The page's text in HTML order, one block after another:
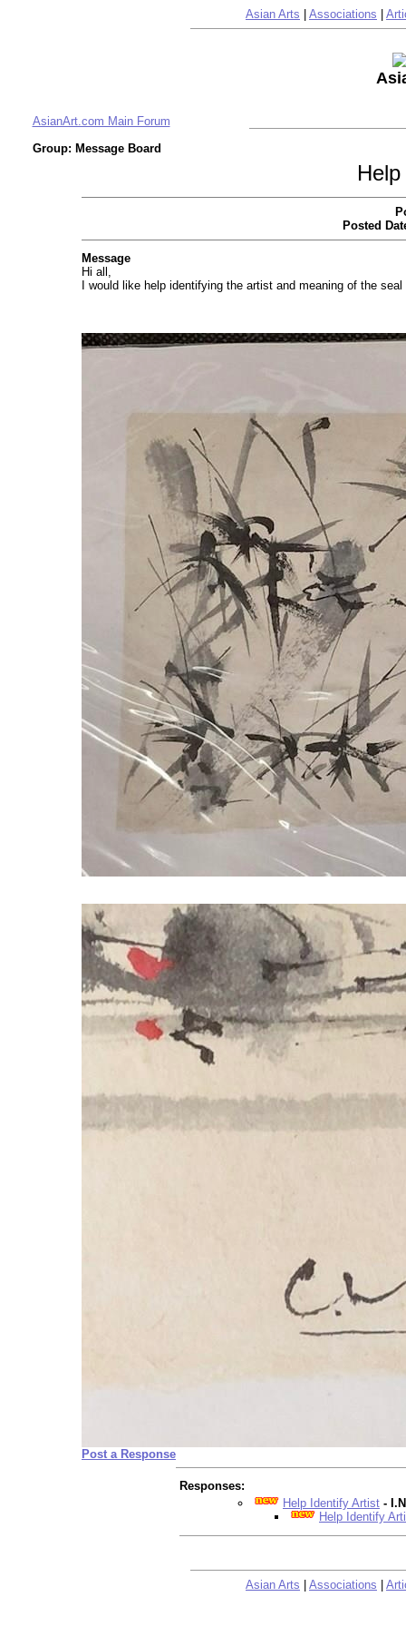
Asian Arts Associations
AsianArt.com Main Forum
Group: Message Board
Posted
Message
Hi all,
I would like help identifying the artist and meaning of the
Post a Response
Responses:
Help Identify Artist -
Help Identify
Asian Arts Associations